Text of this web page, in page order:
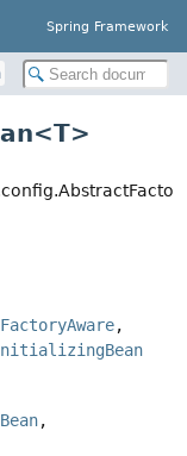
Spring Framework
,
,